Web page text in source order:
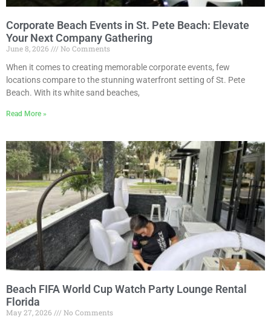
Corporate Beach Events in St. Pete Beach: Elevate
Your Next Company Gathering
June 8, 2026
No Comments
When it comes to creating memorable corporate events, few
locations compare to the stunning waterfront setting of St. Pete
Beach. With its white sand beaches,
Read More »
Beach FIFA World Cup Watch Party Lounge Rental
Florida
May 27, 2026
No Comments